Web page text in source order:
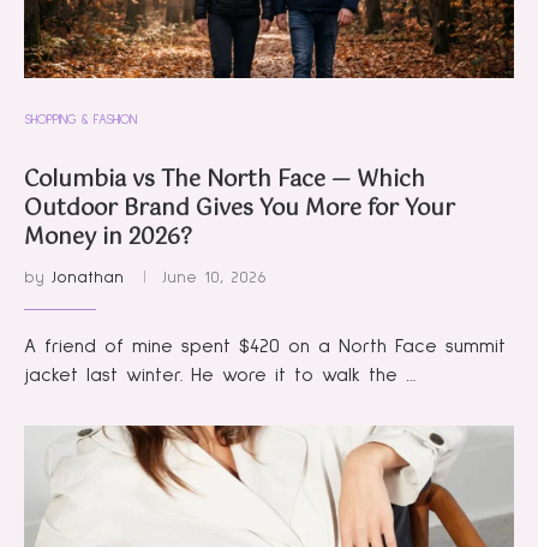
SHOPPING & FASHION
Columbia vs The North Face — Which
Outdoor Brand Gives You More for Your
Money in 2026?
by Jonathan June 10, 2026
A friend of mine spent $420 on a North Face summit
jacket last winter. He wore it to walk the …